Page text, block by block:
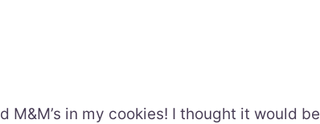
M&M’s in my cookies! I thought it would be